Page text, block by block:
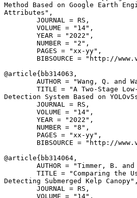
Method Based on Google Earth
Attributes",
        JOURNAL = RS,
        VOLUME = "14",
        YEAR = "2022",
        NUMBER = "2",
        PAGES = "xx-yy",
BIBSOURCE = "http://
@article{ bb314063 ,
AUTHOR = "Wang, Q. and
TITLE = "A Two-Stage
Detection System Based on
        JOURNAL = RS,
        VOLUME = "14",
        YEAR = "2022",
        NUMBER = "8",
        PAGES = "xx-yy",
BIBSOURCE = "http://
@article{ bb314064 ,
AUTHOR = "Timmer, B.
TITLE = "Comparing the
Detecting Submerged Kelp Canopy",
        JOURNAL = RS,
        VOLUME = "14",